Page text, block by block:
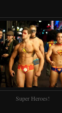
Super Heroes!